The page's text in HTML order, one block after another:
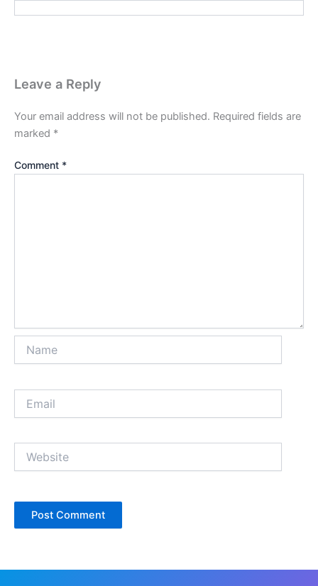
Leave a Reply
Your email address will not be published. Required fields are
marked *
Comment *